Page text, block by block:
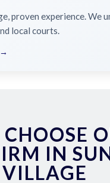
proven experience. We
local courts.
IN
VILLAGE